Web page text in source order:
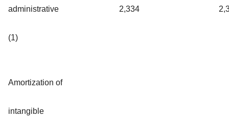
administrative
(1)
2,334
Amortization of
intangible